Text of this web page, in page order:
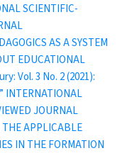
SCIENTIFIC-
AS A SYSTEM
EDUCATIONAL
Vol. 3 No. 2 (2021):
INTERNATIONAL
JOURNAL
THE APPLICABLE
IN THE FORMATION